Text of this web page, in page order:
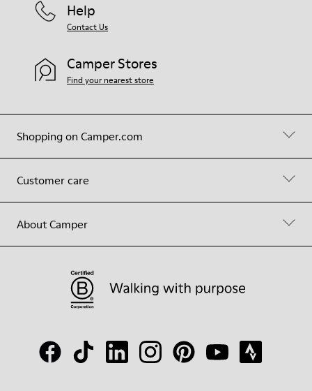
Shopping on Camper.com
Customer care
About Camper
Help
Contact Us
Camper Stores
Find your nearest store